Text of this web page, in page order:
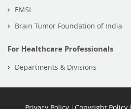
EMSI
Brain Tumor Foundation of India
For Healthcare Professionals
Departments & Divisions